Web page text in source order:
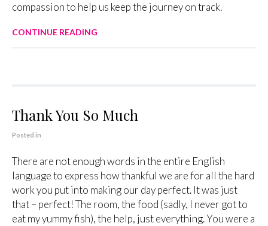
compassion to help us keep the journey on track.
CONTINUE READING
Thank You So Much
Posted in
There are not enough words in the entire English
language to express how thankful we are for all the hard
work you put into making our day perfect. It was just
that – perfect! The room, the food (sadly, I never got to
eat my yummy fish), the help, just everything. You were a